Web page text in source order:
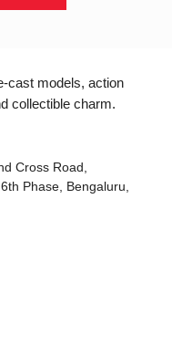
cast models, action
collectible charm.
Cross Road,
Phase, Bengaluru,